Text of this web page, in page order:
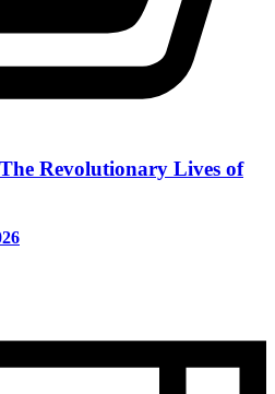
Revolutionary Lives of